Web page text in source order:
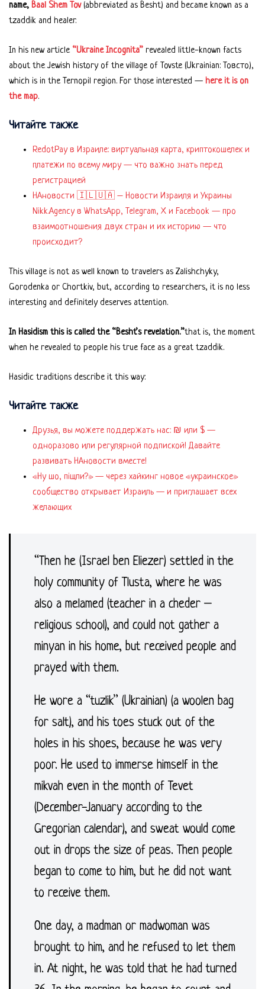
name, Baal Shem Tov(abbreviated as Besht) and became known as a
tzaddik and healer.
In his new article “Ukraine Incognita” revealed little-known facts
about the Jewish history of the village of Tovste (Ukrainian: Товсто),
which is in the Ternopil region. For those interested — here it is on
the map.
Читайте также
RedotPay в Израиле: виртуальная карта, криптокошелек и
платежи по всему миру — что важно знать перед
регистрацией
НАновости 🇮🇱🇺🇦 – Новости Израиля и Украины
Nikk.Agency в WhatsApp, Telegram, X и Facebook — про
взаимоотношения двух стран и их историю — что
происходит?
This village is not as well known to travelers as Zalishchyky,
Gorodenka or Chortkiv, but, according to researchers, it is no less
interesting and definitely deserves attention.
In Hasidism this is called the “Besht’s revelation.”that is, the moment
when he revealed to people his true face as a great tzaddik.
Hasidic traditions describe it this way:
Читайте также
Друзья, вы можете поддержать нас: ₪ или $ —
одноразово или регулярной подпиской! Давайте
развивать НАновости вместе!
«Ну шо, пішли?» — через хайкинг новое «украинское»
сообщество открывает Израиль — и приглашает всех
желающих
“Then he (Israel ben Eliezer) settled in the
holy community of Tlusta, where he was
also a melamed (teacher in a cheder –
religious school), and could not gather a
minyan in his home, but received people and
prayed with them.
He wore a “tuzlik” (Ukrainian) (a woolen bag
for salt), and his toes stuck out of the
holes in his shoes, because he was very
poor. He used to immerse himself in the
mikvah even in the month of Tevet
(December-January according to the
Gregorian calendar), and sweat would come
out in drops the size of peas. Then people
began to come to him, but he did not want
to receive them.
One day, a madman or madwoman was
brought to him, and he refused to let them
in. At night, he was told that he had turned